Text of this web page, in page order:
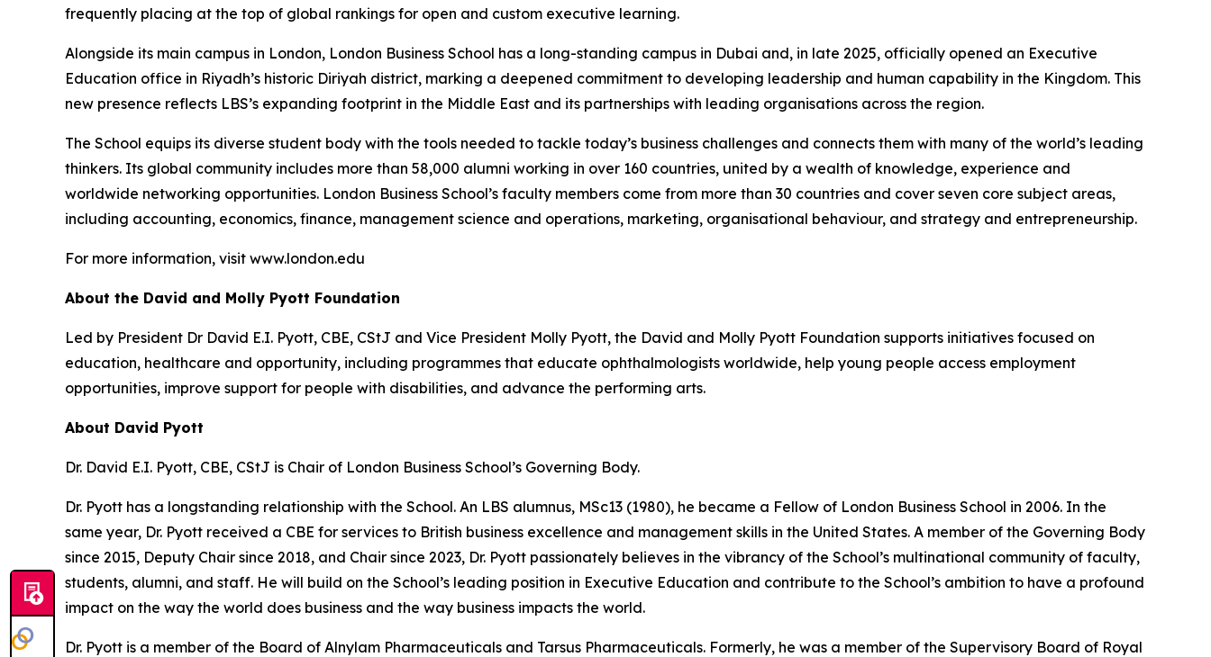
frequently placing at the top of global rankings for open and custom executive learning.
Alongside its main campus in London, London Business School has a long-standing campus in Dubai and, in late 2025, officially opened an Executive
Education office in Riyadh’s historic Diriyah district, marking a deepened commitment to developing leadership and human capability in the Kingdom. This
new presence reflects LBS’s expanding footprint in the Middle East and its partnerships with leading organisations across the region.
The School equips its diverse student body with the tools needed to tackle today’s business challenges and connects them with many of the world’s leading
thinkers. Its global community includes more than 58,000 alumni working in over 160 countries, united by a wealth of knowledge, experience and
worldwide networking opportunities. London Business School’s faculty members come from more than 30 countries and cover seven core subject areas,
including accounting, economics, finance, management science and operations, marketing, organisational behaviour, and strategy and entrepreneurship.
For more information, visit www.london.edu
About the David and Molly Pyott Foundation
Led by President Dr David E.I. Pyott, CBE, CStJ and Vice President Molly Pyott, the David and Molly Pyott Foundation supports initiatives focused on
education, healthcare and opportunity, including programmes that educate ophthalmologists worldwide, help young people access employment
opportunities, improve support for people with disabilities, and advance the performing arts.
About David Pyott
Dr. David E.I. Pyott, CBE, CStJ is Chair of London Business School’s Governing Body.
Dr. Pyott has a longstanding relationship with the School. An LBS alumnus, MSc13 (1980), he became a Fellow of London Business School in 2006. In the
same year, Dr. Pyott received a CBE for services to British business excellence and management skills in the United States. A member of the Governing Body
since 2015, Deputy Chair since 2018, and Chair since 2023, Dr. Pyott passionately believes in the vibrancy of the School’s multinational community of faculty,
students, alumni, and staff. He will build on the School’s leading position in Executive Education and contribute to the School’s ambition to have a profound
impact on the way the world does business and the way business impacts the world.
Dr. Pyott is a member of the Board of Alnylam Pharmaceuticals and Tarsus Pharmaceuticals. Formerly, he was a member of the Supervisory Board of Royal